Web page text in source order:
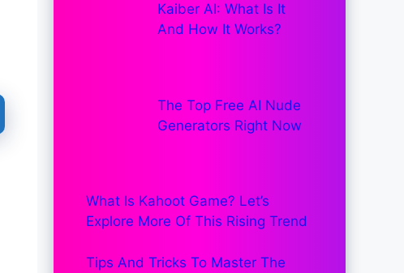
Kaiber AI: What Is It
And How It Works?
The Top Free AI Nude
Generators Right Now
What Is Kahoot Game? Let’s
Explore More Of This Rising Trend
Tips And Tricks To Master The